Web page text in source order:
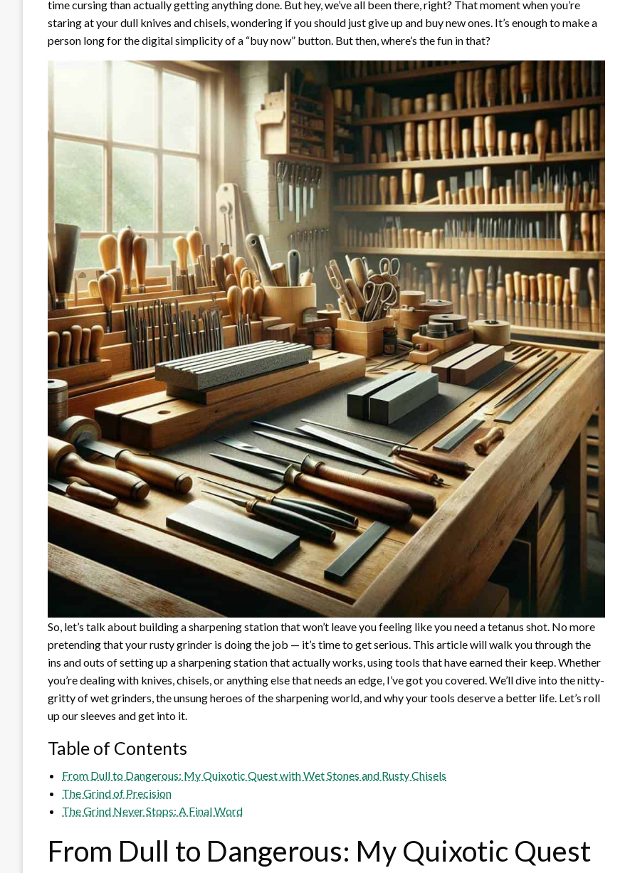
time cursing than actually getting anything done. But hey, we’ve all been there, right? That moment when you’re
staring at your dull knives and chisels, wondering if you should just give up and buy new ones. It’s enough to make a
person long for the digital simplicity of a “buy now” button. But then, where’s the fun in that?
So, let’s talk about building a sharpening station that won’t leave you feeling like you need a tetanus shot. No more
pretending that your rusty grinder is doing the job — it’s time to get serious. This article will walk you through the
ins and outs of setting up a sharpening station that actually works, using tools that have earned their keep. Whether
you’re dealing with knives, chisels, or anything else that needs an edge, I’ve got you covered. We’ll dive into the nitty-
gritty of wet grinders, the unsung heroes of the sharpening world, and why your tools deserve a better life. Let’s roll
up our sleeves and get into it.
Table of Contents
From Dull to Dangerous: My Quixotic Quest with Wet Stones and Rusty Chisels
The Grind of Precision
The Grind Never Stops: A Final Word
From Dull to Dangerous: My Quixotic Quest